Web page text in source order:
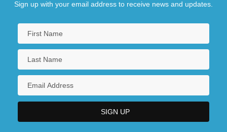
Sign up with your email address to receive news and updates.